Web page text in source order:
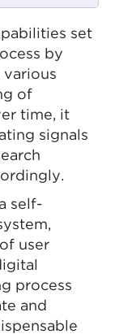
set
by
of
time, it
signals
self-
user
process
and